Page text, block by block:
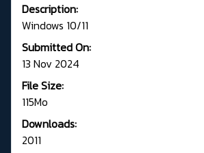
Description:
Windows 10/11
Submitted On:
13 Nov 2024
File Size:
115Mo
Downloads:
2011